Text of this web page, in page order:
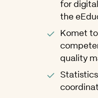
for
the
Komet
quality